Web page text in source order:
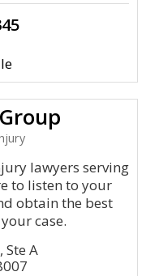
lawyers serving
to listen to your
obtain the best
case.
Ste A